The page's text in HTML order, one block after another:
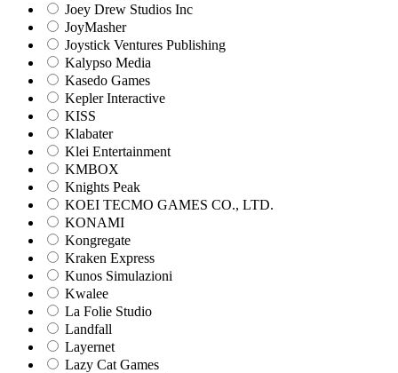
Joey Drew Studios Inc
JoyMasher
Joystick Ventures Publishing
Kalypso Media
Kasedo Games
Kepler Interactive
KISS
Klabater
Klei Entertainment
KMBOX
Knights Peak
KOEI TECMO GAMES CO., LTD.
KONAMI
Kongregate
Kraken Express
Kunos Simulazioni
Kwalee
La Folie Studio
Landfall
Layernet
Lazy Cat Games